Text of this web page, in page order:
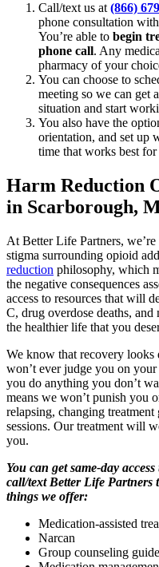
Call/text us at (866)
phone consultation
You’re able to begin
phone call. Any
pharmacy of your
You can choose to
meeting so we can get
situation and start
You also have the
orientation, and set up
time that works best
Harm Reduction
in Scarborough,
At Better Life Partners,
stigma surrounding opioid
reduction philosophy, which
the negative consequences
access to resources that will
C, drug overdose deaths,
the healthier life that you
We know that recovery looks
won’t ever judge you on
you do anything you don’t
means we won’t punish you
relapsing, changing
sessions. Our treatment will
you.
You can get same-day
call/text Better Life Partners
things we offer:
Medication-assisted
Narcan
Group counseling